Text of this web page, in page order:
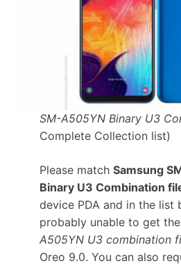
SM-A505YN Binary U3
Complete Collection list)
Please match Samsung
Binary U3 Combination
device PDA and in the list
probably unable to get
A505YN U3 combination
Oreo 9.0. You can also